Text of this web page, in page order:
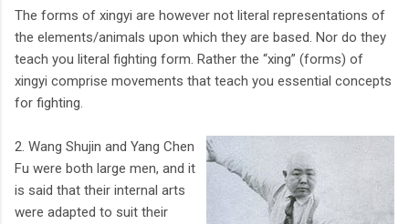
The forms of xingyi are however not literal representations of
the elements/animals upon which they are based. Nor do they
teach you literal fighting form. Rather the “xing” (forms) of
xingyi comprise movements that teach you essential concepts
for fighting.
2. Wang Shujin and Yang Chen
Fu were both large men, and it
is said that their internal arts
were adapted to suit their